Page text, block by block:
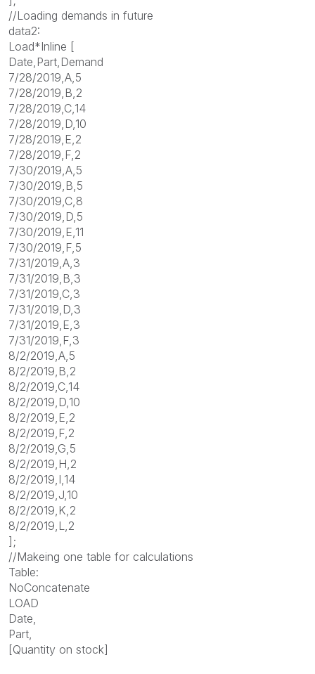
//Loading demands in future
data2:
Load*Inline [
Date,Part,Demand
7/28/2019,A,5
7/28/2019,B,2
7/28/2019,C,14
7/28/2019,D,10
7/28/2019,E,2
7/28/2019,F,2
7/30/2019,A,5
7/30/2019,B,5
7/30/2019,C,8
7/30/2019,D,5
7/30/2019,E,11
7/30/2019,F,5
7/31/2019,A,3
7/31/2019,B,3
7/31/2019,C,3
7/31/2019,D,3
7/31/2019,E,3
7/31/2019,F,3
8/2/2019,A,5
8/2/2019,B,2
8/2/2019,C,14
8/2/2019,D,10
8/2/2019,E,2
8/2/2019,F,2
8/2/2019,G,5
8/2/2019,H,2
8/2/2019,I,14
8/2/2019,J,10
8/2/2019,K,2
8/2/2019,L,2
];
//Makeing one table for calculations
Table:
NoConcatenate
LOAD
Date,
Part,
[Quantity on stock]